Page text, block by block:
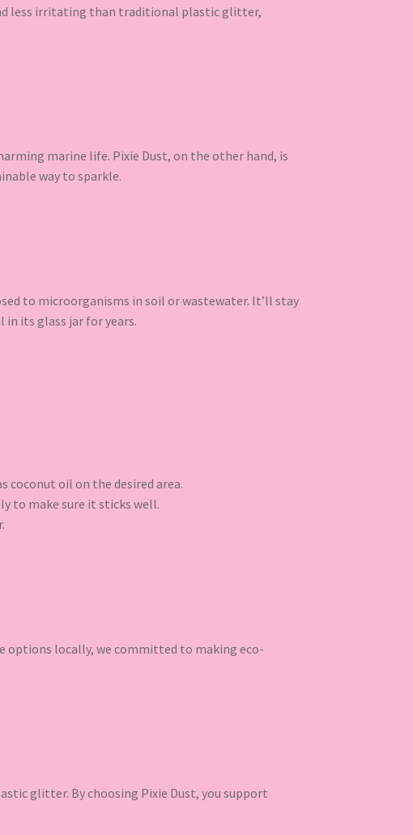
less irritating than traditional plastic glitter,
marine life. Pixie Dust, on the other hand, is
way to sparkle.
to microorganisms in soil or wastewater. It’ll stay
its glass jar for years.
coconut oil on the desired area.
to make sure it sticks well.
options locally, we committed to making eco-
glitter. By choosing Pixie Dust, you support